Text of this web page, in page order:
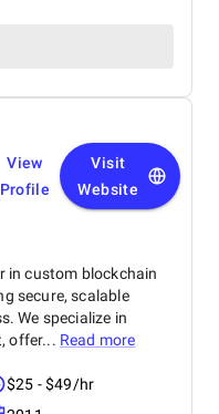
View
Profile
Visit
Website
in custom blockchain
secure, scalable
We specialize in
offer... Read more
$25 - $49/hr